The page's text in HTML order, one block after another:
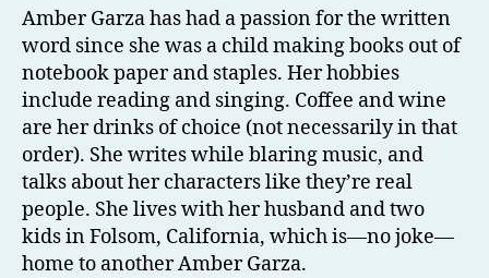
Amber Garza has had a passion for the written
word since she was a child making books out of
notebook paper and staples. Her hobbies
include reading and singing. Coffee and wine
are her drinks of choice (not necessarily in that
order). She writes while blaring music, and
talks about her characters like they’re real
people. She lives with her husband and two
kids in Folsom, California, which is—no joke—
home to another Amber Garza.